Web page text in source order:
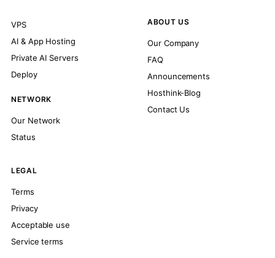
VPS
AI & App Hosting
Private AI Servers
Deploy
NETWORK
Our Network
Status
ABOUT US
Our Company
FAQ
Announcements
Hosthink-Blog
Contact Us
LEGAL
Terms
Privacy
Acceptable use
Service terms